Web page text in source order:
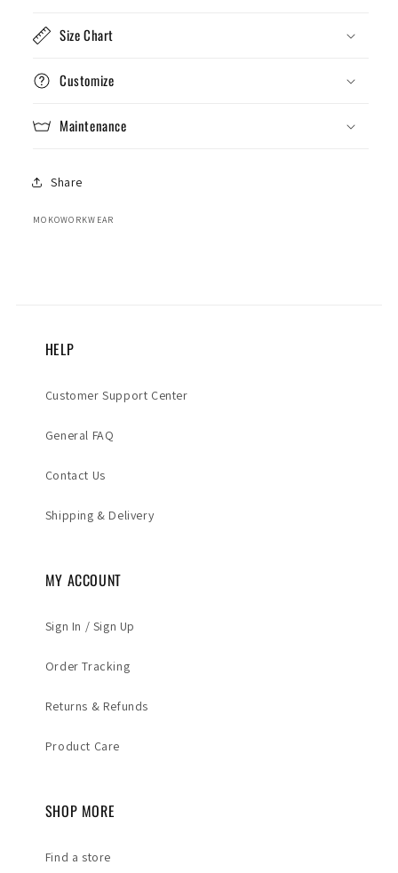
Size Chart
Customize
Maintenance
Share
MOKOWORKWEAR
HELP
Customer Support Center
General FAQ
Contact Us
Shipping & Delivery
MY ACCOUNT
Sign In / Sign Up
Order Tracking
Returns & Refunds
Product Care
SHOP MORE
Find a store